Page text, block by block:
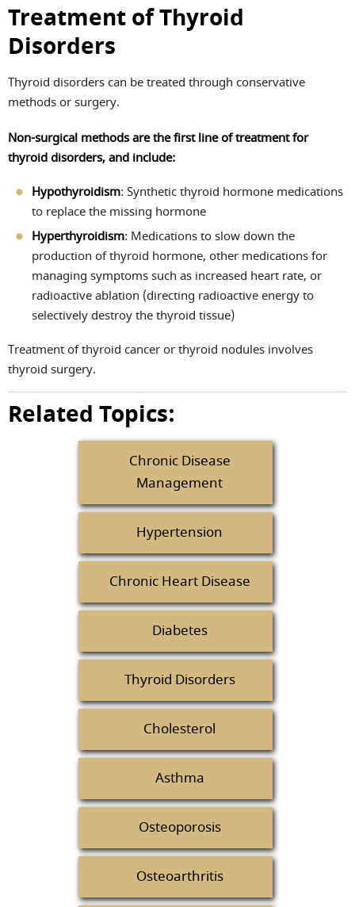
Treatment of Thyroid
Disorders
Thyroid disorders can be treated through conservative
methods or surgery.
Non-surgical methods are the first line of treatment for
thyroid disorders, and include:
Hypothyroidism: Synthetic thyroid hormone medications
to replace the missing hormone
Hyperthyroidism: Medications to slow down the
production of thyroid hormone, other medications for
managing symptoms such as increased heart rate, or
radioactive ablation (directing radioactive energy to
selectively destroy the thyroid tissue)
Treatment of thyroid cancer or thyroid nodules involves
thyroid surgery.
Related Topics:
Chronic Disease
Management
Hypertension
Chronic Heart Disease
Diabetes
Thyroid Disorders
Cholesterol
Asthma
Osteoporosis
Osteoarthritis